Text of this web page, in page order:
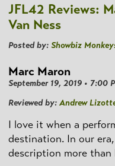
JFL42 Reviews:
Van Ness
Posted by: Showbiz
Marc Maron
September 19, 2019 • 7:00
Reviewed by: Andrew
I love it when a
destination. In our
description more than